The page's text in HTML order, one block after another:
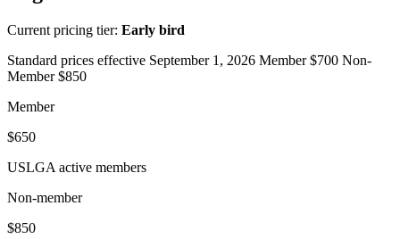
Current pricing tier: Early bird
Standard prices effective September 1, 2026 Member $700 Non-
Member $850
Member
$650
USLGA active members
Non-member
$850